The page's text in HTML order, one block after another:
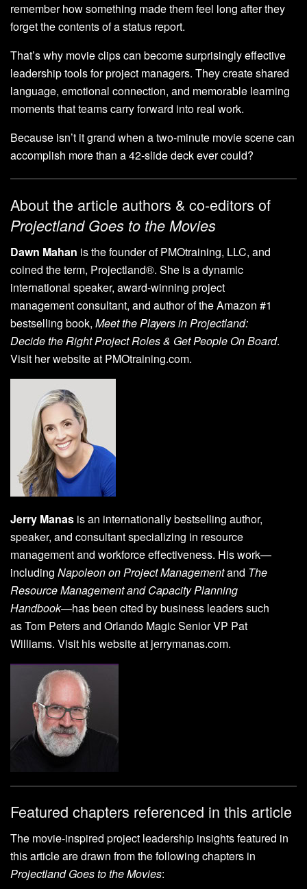
remember how something made them feel long after they
forget the contents of a status report.
That’s why movie clips can become surprisingly effective
leadership tools for project managers. They create shared
language, emotional connection, and memorable learning
moments that teams carry forward into real work.
Because isn’t it grand when a two-minute movie scene can
accomplish more than a 42-slide deck ever could?
About the article authors & co-editors of
Projectland Goes to the Movies
Dawn Mahan is the founder of PMOtraining, LLC, and
coined the term, Projectland®. She is a dynamic
international speaker, award-winning project
management consultant, and author of the Amazon #1
bestselling book, Meet the Players in Projectland:
Decide the Right Project Roles & Get People On Board.
Visit her website at PMOtraining.com.
Jerry Manas is an internationally bestselling author,
speaker, and consultant specializing in resource
management and workforce effectiveness. His work—
including Napoleon on Project Managementand The
Resource Management and Capacity Planning
Handbook—has been cited by business leaders such
as Tom Peters and Orlando Magic Senior VP Pat
Williams. Visit his website at jerrymanas.com.
Featured chapters referenced in this article
The movie-inspired project leadership insights featured in
this article are drawn from the following chapters in
Projectland Goes to the Movies: